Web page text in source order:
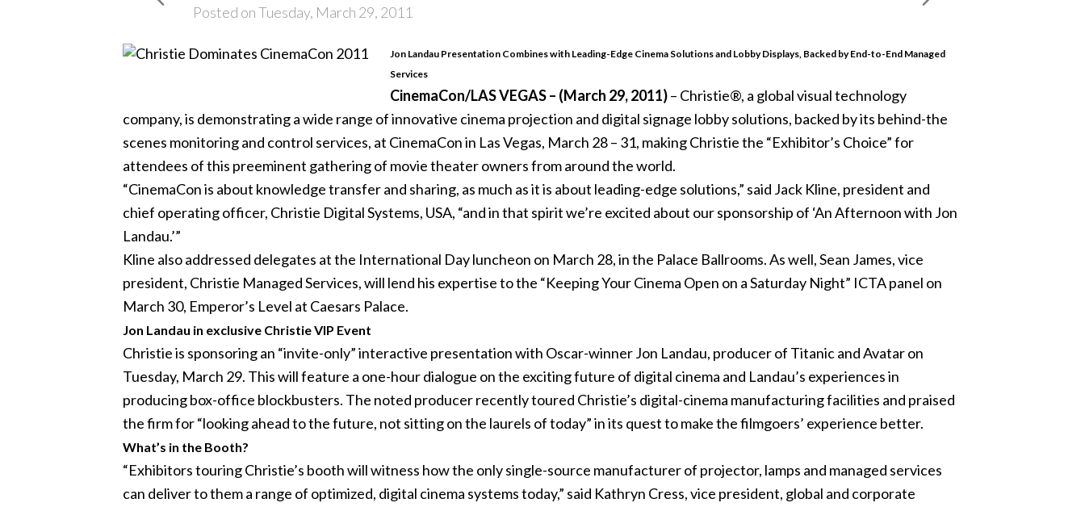
Posted on Tuesday, March 29, 2011
Jon Landau Presentation Combines with Leading-Edge Cinema Solutions and Lobby Displays, Backed by End-to-End Managed
Services
CinemaCon/LAS VEGAS – (March 29, 2011)– Christie®, a global visual technology
company, is demonstrating a wide range of innovative cinema projection and digital signage lobby solutions, backed by its behind-the
scenes monitoring and control services, at CinemaCon in Las Vegas, March 28 – 31, making Christie the “Exhibitor’s Choice” for
attendees of this preeminent gathering of movie theater owners from around the world.
“CinemaCon is about knowledge transfer and sharing, as much as it is about leading-edge solutions,” said Jack Kline, president and
chief operating officer, Christie Digital Systems, USA, “and in that spirit we’re excited about our sponsorship of ‘An Afternoon with Jon
Landau.’”
Kline also addressed delegates at the International Day luncheon on March 28, in the Palace Ballrooms. As well, Sean James, vice
president, Christie Managed Services, will lend his expertise to the “Keeping Your Cinema Open on a Saturday Night” ICTA panel on
March 30, Emperor’s Level at Caesars Palace.
Jon Landau in exclusive Christie VIP Event
Christie is sponsoring an “invite-only” interactive presentation with Oscar-winner Jon Landau, producer of Titanic and Avatar on
Tuesday, March 29. This will feature a one-hour dialogue on the exciting future of digital cinema and Landau’s experiences in
producing box-office blockbusters. The noted producer recently toured Christie’s digital-cinema manufacturing facilities and praised
the firm for “looking ahead to the future, not sitting on the laurels of today” in its quest to make the filmgoers’ experience better.
What’s in the Booth?
“Exhibitors touring Christie’s booth will witness how the only single-source manufacturer of projector, lamps and managed services
can deliver to them a range of optimized, digital cinema systems today,” said Kathryn Cress, vice president, global and corporate